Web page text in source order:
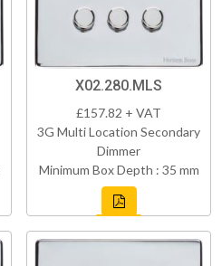
X02.280.MLS
£157.82 + VAT
3G Multi Location Secondary
Dimmer
Minimum Box Depth : 35 mm